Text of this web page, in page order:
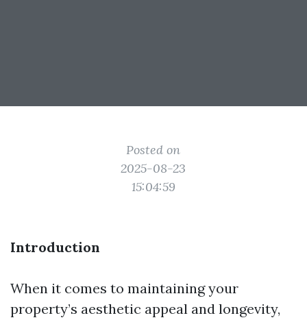
Posted on
2025-08-23
15:04:59
Introduction
When it comes to maintaining your
property’s aesthetic appeal and longevity,